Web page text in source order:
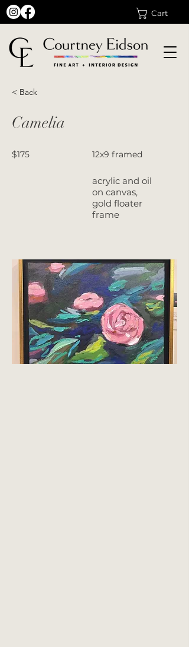
Cart
< Back
Camelia
$175 12x9 framed
acrylic and oil
on canvas,
gold floater
frame